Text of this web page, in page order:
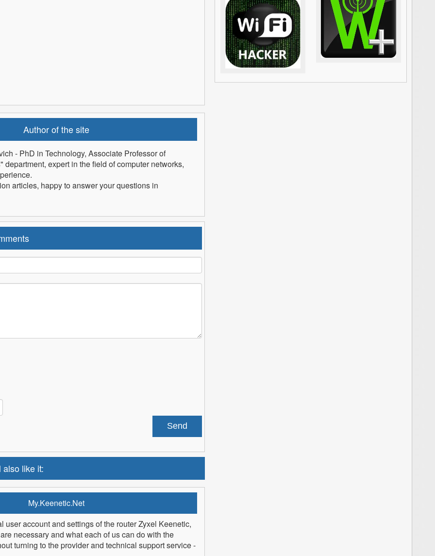
Author of the site
- PhD in Technology, Associate Professor of
department, expert in the field of computer networks,
articles, happy to answer your questions in
also like it:
My.Keenetic.Net
user account and settings of the router Zyxel Keenetic,
necessary and what each of us can do with the
turning to the provider and technical support service -